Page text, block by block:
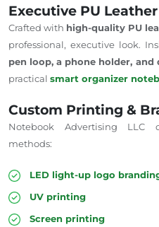
Executive PU
Crafted with high-quality PU
professional, executive look.
pen loop, a phone holder, and
practical smart organizer
Custom Printing &
Notebook Advertising LLC
methods:
LED light-up logo
UV printing
Screen printing